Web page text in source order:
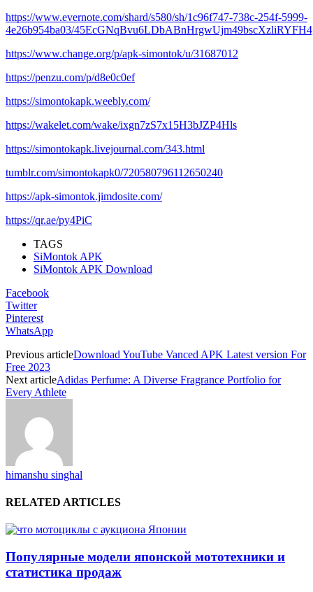
https://www.evernote.com/shard/s580/sh/1c96f747-738c-254f-5999-
4e26b954ba03/
https://www.change.org/p/apk-simontok/u/31687012
https://penzu.com/p/d8e0c0ef
https://simontokapk.weebly.com/
https://wakelet.com/wake/ixgn7zS7x15H3bJZP4Hls
https://simontokapk.livejournal.com/343.html
tumblr.com/simontokapk0/720580796112650240
https://apk-simontok.jimdosite.com/
https://qr.ae/py4PiC
TAGS
SiMontok APK
SiMontok APK Download
Facebook
Twitter
Pinterest
WhatsApp
Previous articleDownload YouTube Vanced APK Latest version For
Free 2023
Next articleAdidas Perfume: A Diverse Fragrance Portfolio for
Every Athlete
himanshu singhal
RELATED ARTICLES
Популярные модели японской мототехники и
статистика продаж